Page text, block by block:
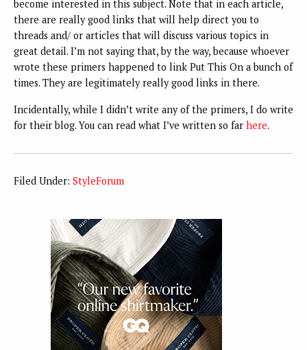
become interested in this subject. Note that in each article,
there are really good links that will help direct you to
threads and/ or articles that will discuss various topics in
great detail. I’m not saying that, by the way, because whoever
wrote these primers happened to link Put This On a bunch of
times. They are legitimately really good links in there.
Incidentally, while I didn’t write any of the primers, I do write
for their blog. You can read what I’ve written so far here.
Filed Under: StyleForum